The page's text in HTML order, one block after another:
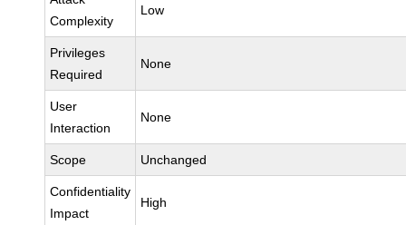
Complexity
Low
Privileges
Required
None
User
Interaction
None
Scope Unchanged
Confidentiality
Impact
High